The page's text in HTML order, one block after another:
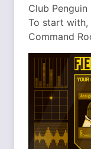
Club
To start with,
Command